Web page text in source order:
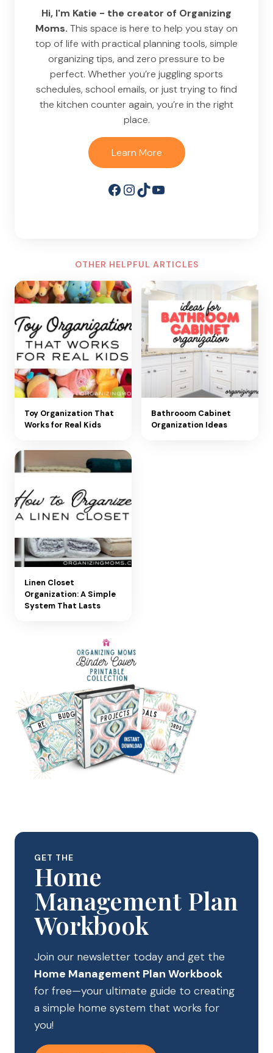
Hi, I'm Katie - the creator of Organizing
Moms. This space is here to help you stay on
top of life with practical planning tools, simple
organizing tips, and zero pressure to be
perfect. Whether you’re juggling sports
schedules, school emails, or just trying to find
the kitchen counter again, you’re in the right
place.
Learn More
Facebook
Instagram
TikTokYouTube
OTHER HELPFUL ARTICLES
Toy Organization That
Works for Real Kids
Bathrooom Cabinet
Organization Ideas
Linen Closet
Organization: A Simple
System That Lasts
GET THE
Home
Management Plan
Workbook
Join our newsletter today and get the
Home Management Plan Workbook
for free—your ultimate guide to creating
a simple home system that works for
you!